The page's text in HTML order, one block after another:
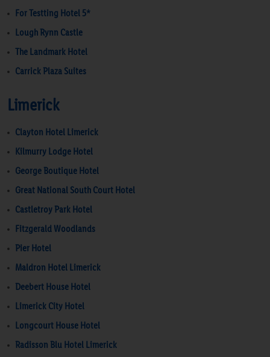
For Testting Hotel 5*
Lough Rynn Castle
The Landmark Hotel
Carrick Plaza Suites
Limerick
Clayton Hotel Limerick
Kilmurry Lodge Hotel
George Boutique Hotel
Great National South Court Hotel
Castletroy Park Hotel
Fitzgerald Woodlands
Pier Hotel
Maldron Hotel Limerick
Deebert House Hotel
Limerick City Hotel
Longcourt House Hotel
Radisson Blu Hotel Limerick